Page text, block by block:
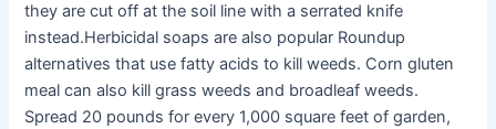
they are cut off at the soil line with a serrated knife
instead.Herbicidal soaps are also popular Roundup
alternatives that use fatty acids to kill weeds. Corn gluten
meal can also kill grass weeds and broadleaf weeds.
Spread 20 pounds for every 1,000 square feet of garden,